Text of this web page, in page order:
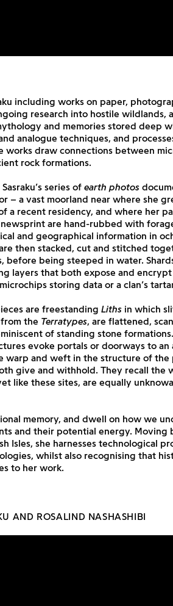
including works on paper,
research into hostile wildlands,
and memories stored deep
analogue techniques, and
works draw connections between
rock formations.
series of earth photos
– a vast moorland near where she
a recent residency, and where her
are hand-rubbed with
and geographical information in
then stacked, cut and stitched
before being steeped in water.
layers that both expose and
storing data or a clan’s
are freestanding Lithsin which
the Terratypes, are flattened,
of standing stone
evoke portals or doorways to an
warp and weft in the structure of the
give and withhold. They recall the
like these sites, are equally
memory, and dwell on how we
and their potential energy. Moving
Isles, she harnesses technological
whilst also recognising that
to her work.
AND ROSALIND NASHASHIBI